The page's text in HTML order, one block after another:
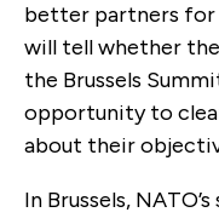
better partners for
will tell whether
the Brussels
opportunity to
about their
In Brussels,